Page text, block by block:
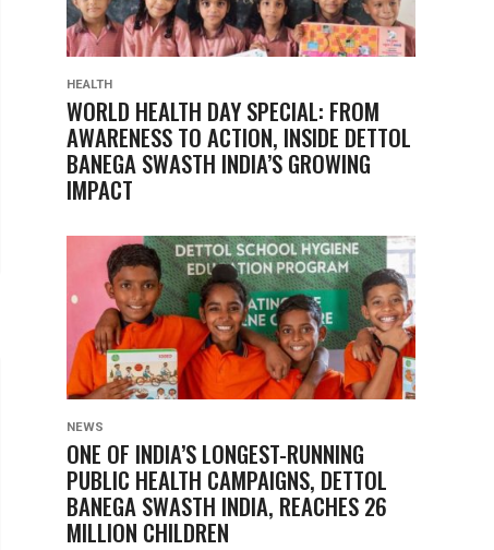
HEALTH
WORLD HEALTH DAY SPECIAL: FROM
AWARENESS TO ACTION, INSIDE DETTOL
BANEGA SWASTH INDIA’S GROWING
IMPACT
NEWS
ONE OF INDIA’S LONGEST-RUNNING
PUBLIC HEALTH CAMPAIGNS, DETTOL
BANEGA SWASTH INDIA, REACHES 26
MILLION CHILDREN